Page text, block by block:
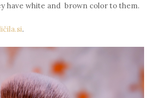
have white and brown color to them.
.